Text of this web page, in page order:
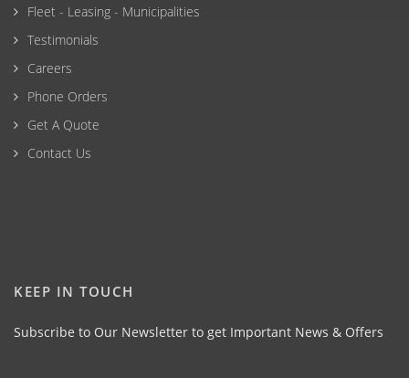
Fleet - Leasing - Municipalities
Testimonials
Careers
Phone Orders
Get A Quote
Contact Us
KEEP IN TOUCH
Subscribe to Our Newsletter to get Important News & Offers